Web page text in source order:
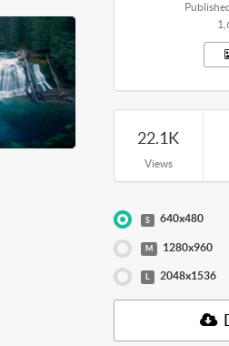
22.1K
Views
S 640x480
M 1280x960
L 2048x1536